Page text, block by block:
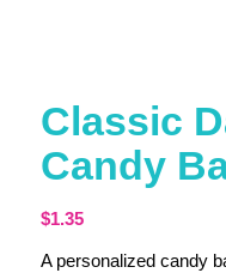
Classic
Candy
$1.35
A personalized candy